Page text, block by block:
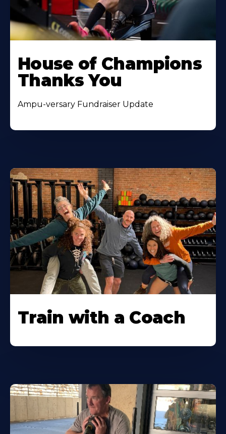
House of Champions
Thanks You
Ampu-versary Fundraiser Update
Train with a Coach